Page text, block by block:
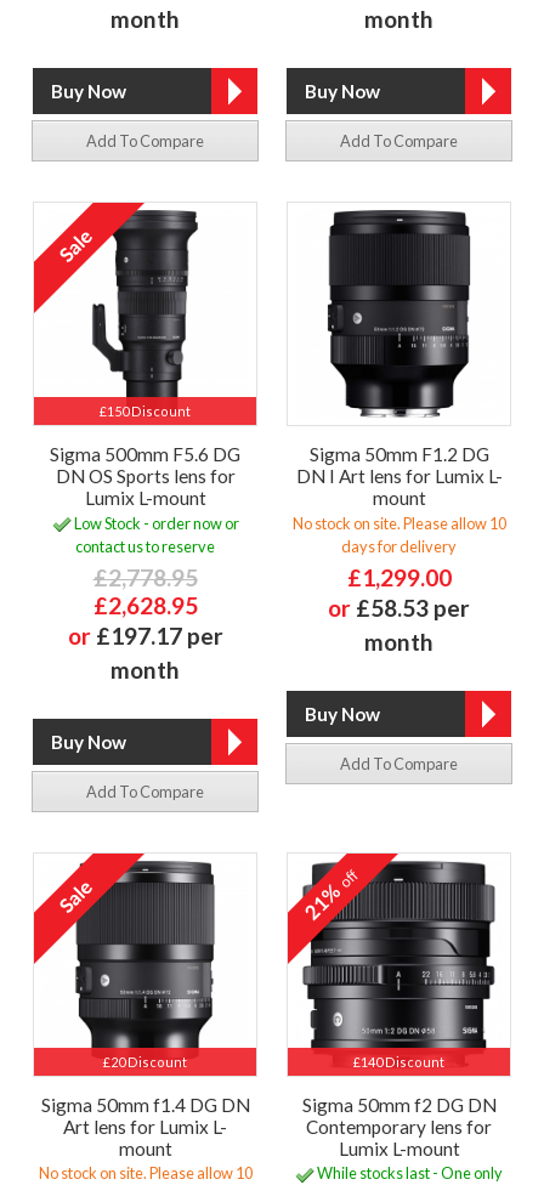
month
Add To Compare
month
Add To Compare
£150 Discount
Sigma 500mm F5.6 DG
DN OS Sports lens for
Lumix L-mount
Low Stock - order now or
contact us to reserve
£2,778.95
£2,628.95
or £197.17 per
month
Add To Compare
Sigma 50mm F1.2 DG
DN I Art lens for Lumix L-
mount
No stock on site. Please allow 10
days for delivery
£1,299.00
or £58.53 per
month
Add To Compare
£20 Discount
Sigma 50mm f1.4 DG DN
Art lens for Lumix L-
mount
No stock on site. Please allow 10
£140 Discount
21%off
Sigma 50mm f2 DG DN
Contemporary lens for
Lumix L-mount
While stocks last - One only